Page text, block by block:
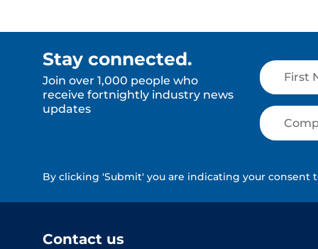
Stay connected.
Join over 1,000 people who
receive fortnightly industry news
updates
By clicking 'Submit' you are indicating your consent
Contact us